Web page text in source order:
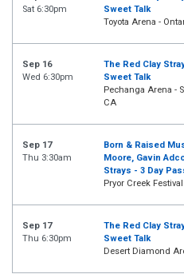
Sat 6:30pm
Sweet Talk
Toyota Arena -
Sep 16
Wed 6:30pm
The Red Clay
Sweet Talk
Pechanga Arena -
CA
Sep 17
Thu 3:30am
Born & Raised
Moore, Gavin
Strays - 3 Day
Pryor Creek
Sep 17
Thu 6:30pm
The Red Clay
Sweet Talk
Desert Diamond